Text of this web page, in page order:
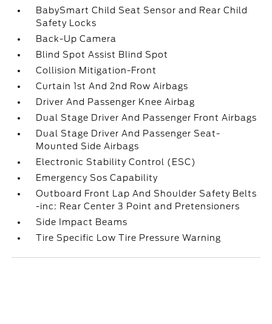
BabySmart Child Seat Sensor and Rear Child
Safety Locks
Back-Up Camera
Blind Spot Assist Blind Spot
Collision Mitigation-Front
Curtain 1st And 2nd Row Airbags
Driver And Passenger Knee Airbag
Dual Stage Driver And Passenger Front Airbags
Dual Stage Driver And Passenger Seat-
Mounted Side Airbags
Electronic Stability Control (ESC)
Emergency Sos Capability
Outboard Front Lap And Shoulder Safety Belts
-inc: Rear Center 3 Point and Pretensioners
Side Impact Beams
Tire Specific Low Tire Pressure Warning